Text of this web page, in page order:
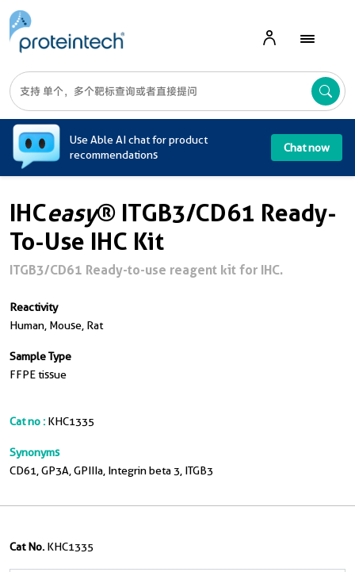
Use Able AI chat for product
recommendations
Chat now
IHCeasy® ITGB3/CD61 Ready-
To-Use IHC Kit
ITGB3/CD61 Ready-to-use reagent kit for IHC.
Reactivity
Human, Mouse, Rat
Sample Type
FFPE tissue
Cat no : KHC1335
Synonyms
CD61, GP3A, GPIIIa, Integrin beta 3, ITGB3
Cat No. KHC1335